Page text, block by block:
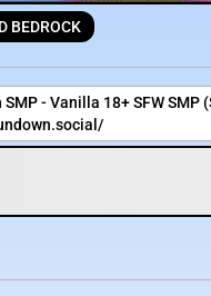
BEDROCK
- Vanilla 18+ SFW SMP